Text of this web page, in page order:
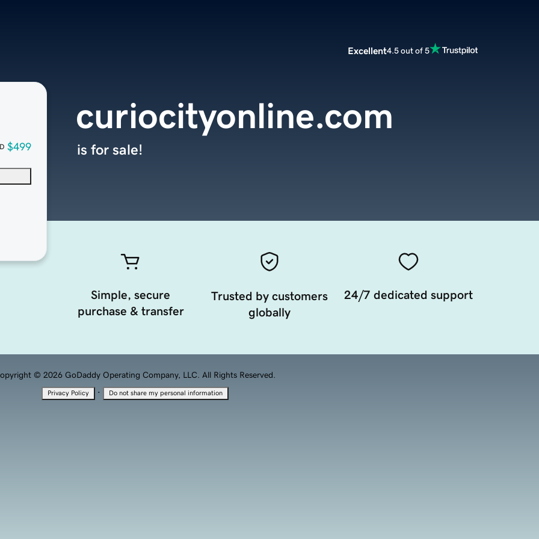
Excellent4.5 out of 5
$499
curiocityonline.com
is for sale!
Simple, secure
purchase & transfer
Trusted by customers
globally
24/7 dedicated support
© 2026 GoDaddy Operating Company, LLC. All Rights Reserved.
Privacy Policy · Do not share my personal information